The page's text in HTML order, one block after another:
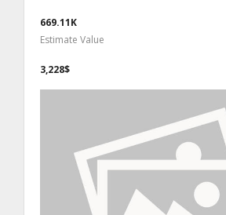
669.11K
Estimate Value
3,228$